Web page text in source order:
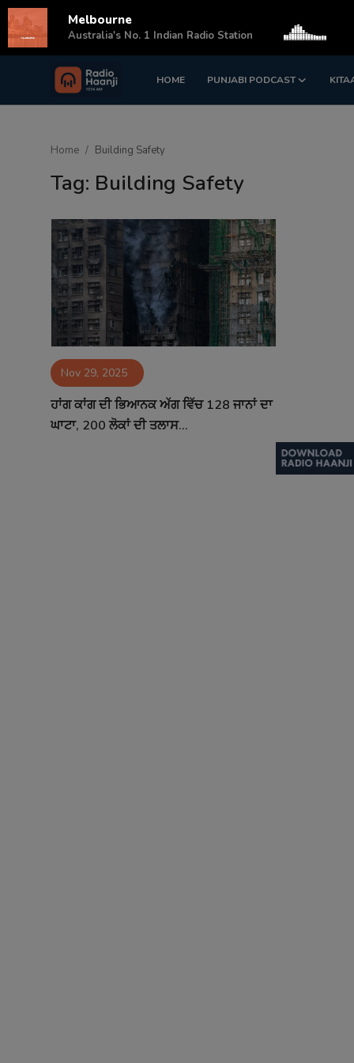
HOME PUNJABI PODCAST
Login Register
Sponsors
Matrimonial
Contact
Home Building Safety
Tag: Building Safety
Nov 29, 2025
ਹਾਂਗ ਕਾਂਗ ਦੀ ਭਿਆਨਕ ਅੱਗ ਵਿੱਚ 128 ਜਾਨਾਂ ਦਾ
ਘਾਟਾ, 200 ਲੋਕਾਂ ਦੀ ਤਲਾਸ...
Melbourne
Australia's No. 1 Indian Radio Station